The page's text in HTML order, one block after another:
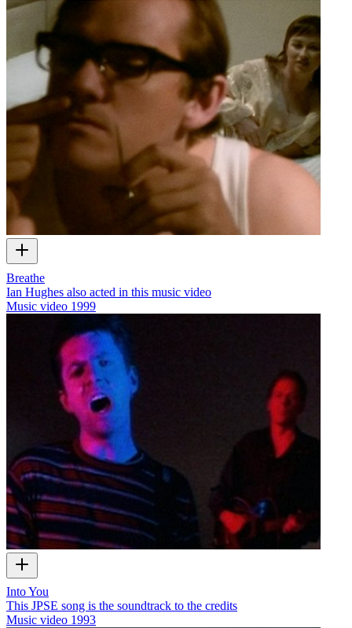
Breathe
Ian Hughes also acted in this music video
Music video 1999
Into You
This JPSE song is the soundtrack to the credits
Music video 1993